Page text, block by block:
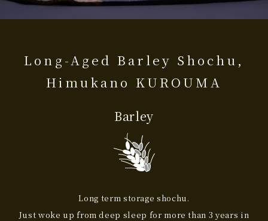
Long-Aged Barley Shochu,
Himukano KUROUMA
Barley
Long term storage shochu.
Just woke up from deep sleep for more than 3 years in